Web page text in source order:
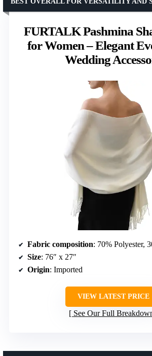
FURTALK Pashmina
for Women – Elegant
Wedding
Fabric composition: 70% Polyester,
Size: 76″ x 27″
Origin: Imported
VIEW LATEST PRICE
See Our Full